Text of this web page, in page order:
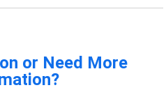
or Need More